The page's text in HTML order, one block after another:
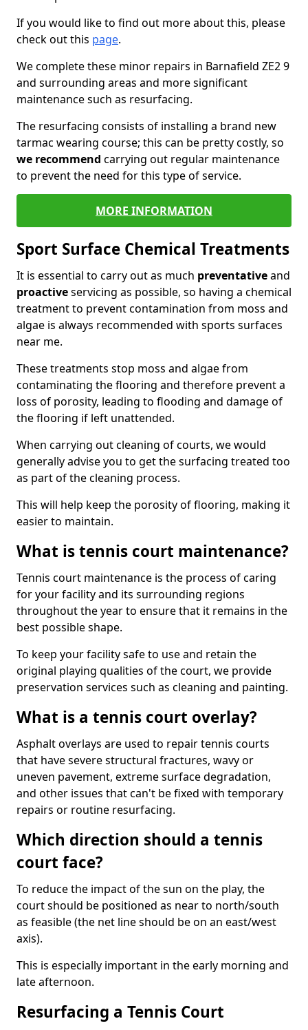
If you would like to find out more about this, please
check out this page.
We complete these minor repairs in Barnafield ZE2 9
and surrounding areas and more significant
maintenance such as resurfacing.
The resurfacing consists of installing a brand new
tarmac wearing course; this can be pretty costly, so
we recommend carrying out regular maintenance
to prevent the need for this type of service.
MORE INFORMATION
Sport Surface Chemical Treatments
It is essential to carry out as much preventativeand
proactiveservicing as possible, so having a chemical
treatment to prevent contamination from moss and
algae is always recommended with sports surfaces
near me.
These treatments stop moss and algae from
contaminating the flooring and therefore prevent a
loss of porosity, leading to flooding and damage of
the flooring if left unattended.
When carrying out cleaning of courts, we would
generally advise you to get the surfacing treated too
as part of the cleaning process.
This will help keep the porosity of flooring, making it
easier to maintain.
What is tennis court maintenance?
Tennis court maintenance is the process of caring
for your facility and its surrounding regions
throughout the year to ensure that it remains in the
best possible shape.
To keep your facility safe to use and retain the
original playing qualities of the court, we provide
preservation services such as cleaning and painting.
What is a tennis court overlay?
Asphalt overlays are used to repair tennis courts
that have severe structural fractures, wavy or
uneven pavement, extreme surface degradation,
and other issues that can't be fixed with temporary
repairs or routine resurfacing.
Which direction should a tennis
court face?
To reduce the impact of the sun on the play, the
court should be positioned as near to north/south
as feasible (the net line should be on an east/west
axis).
This is especially important in the early morning and
late afternoon.
Resurfacing a Tennis Court